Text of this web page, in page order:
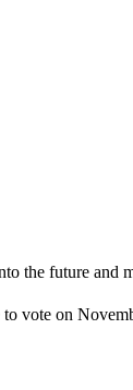
the future and
vote on